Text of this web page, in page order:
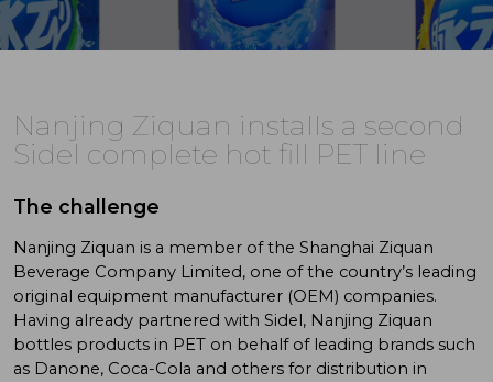
Nanjing Ziquan installs a second
Sidel complete hot fill PET line
The challenge
Nanjing Ziquan is a member of the Shanghai Ziquan
Beverage Company Limited, one of the country’s leading
original equipment manufacturer (OEM) companies.
Having already partnered with Sidel, Nanjing Ziquan
bottles products in PET on behalf of leading brands such
as Danone, Coca-Cola and others for distribution in